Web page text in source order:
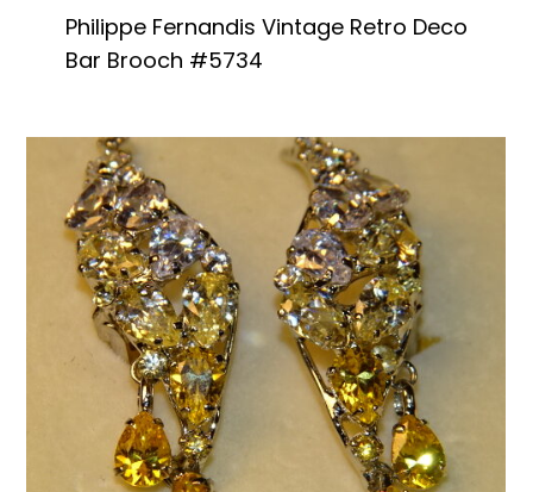
Philippe Fernandis Vintage Retro Deco
Bar Brooch #5734